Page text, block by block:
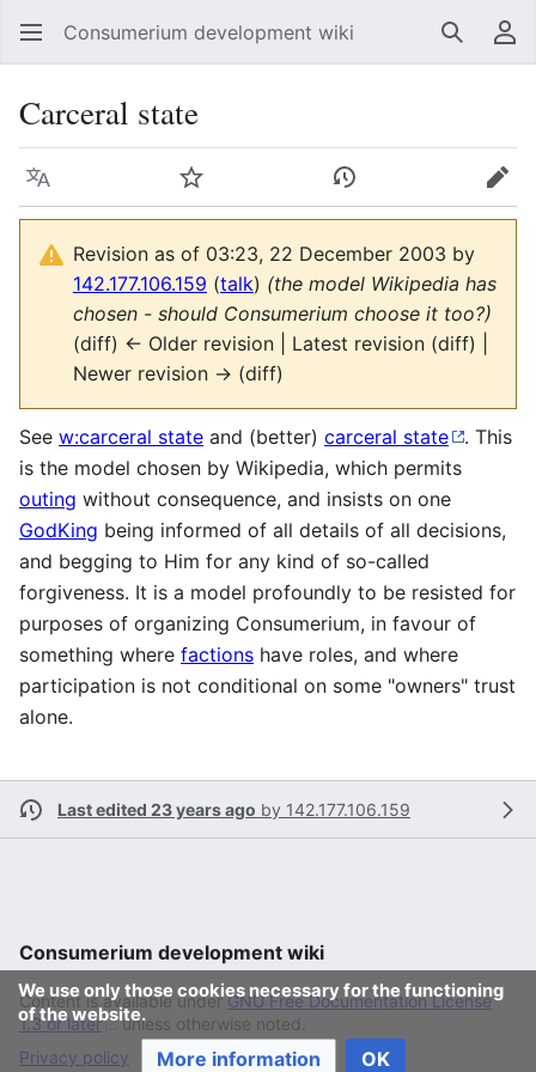
Consumerium development wiki Search
Carceral state
Language Watch View history Edit
Revision as of 03:23, 22 December 2003 by
142.177.106.159 (talk) (the model Wikipedia has
chosen - should Consumerium choose it too?)
(diff) ← Older revision | Latest revision (diff) |
Newer revision → (diff)
See w:carceral state and (better) carceral state
. This
is the model chosen by Wikipedia, which permits
outing without consequence, and insists on one
GodKing being informed of all details of all decisions,
and begging to Him for any kind of so-called
forgiveness. It is a model profoundly to be resisted for
purposes of organizing Consumerium, in favour of
something where factions have roles, and where
participation is not conditional on some "owners" trust
alone.
Last edited 23 years ago by 142.177.106.159
We use only those cookies necessary for the functioning
of the website.
More information OK
Consumerium development wiki
Content is available underGNU Free Documentation License
1.3 or later
unless otherwise noted.
Privacy policy
Desktop